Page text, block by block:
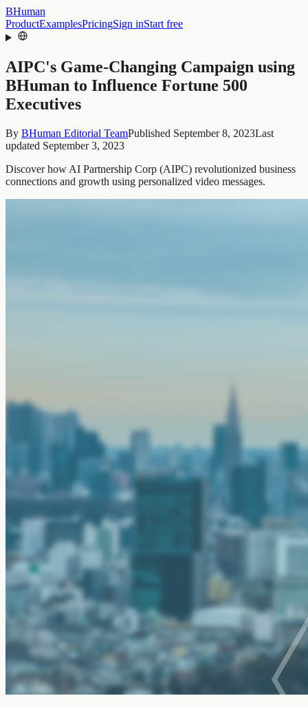
BHuman
ProductExamplesPricingSign inStart free
AIPC's Game-Changing Campaign using
BHuman to Influence Fortune 500
Executives
By BHuman Editorial TeamPublished September 8, 2023Last
updated September 3, 2023
Discover how AI Partnership Corp (AIPC) revolutionized business
connections and growth using personalized video messages.